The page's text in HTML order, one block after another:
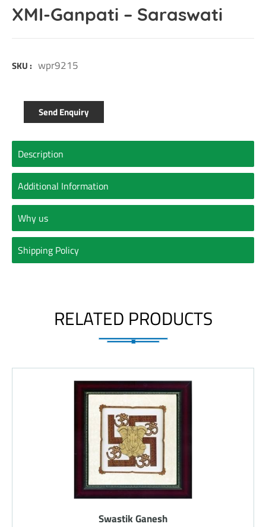
XMI-Ganpati – Saraswati
SKU : wpr9215
Send Enquiry
Description
Additional Information
Why us
Shipping Policy
RELATED PRODUCTS
Swastik Ganesh